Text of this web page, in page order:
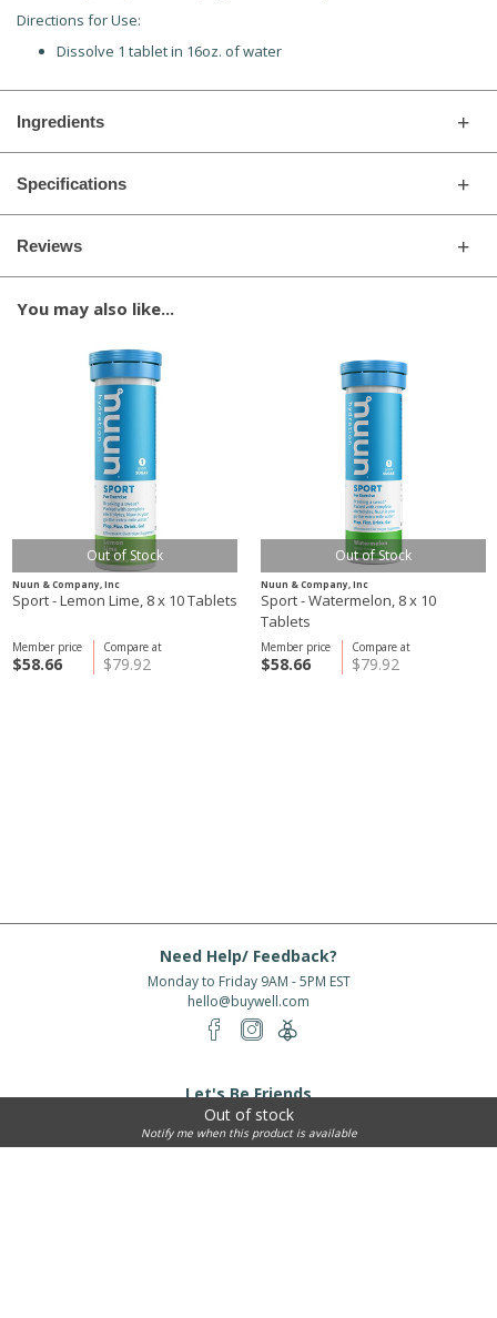
Out of stock
Notify me when this product is available
Directions for Use:
Dissolve 1 tablet in 16oz. of water
Ingredients
Specifications
Reviews
You may also like...
Out of Stock
Nuun & Company, Inc
Sport - Lemon Lime, 8 x 10 Tablets
Compare at
$79.92
Member price
$58.66
Out of Stock
Nuun & Company, Inc
Sport - Watermelon, 8 x 10
Tablets
Compare at
$79.92
Member price
$58.66
Need Help/ Feedback?
Monday to Friday 9AM - 5PM EST
hello@buywell.com
Let's Be Friends
Enter email Subscribe